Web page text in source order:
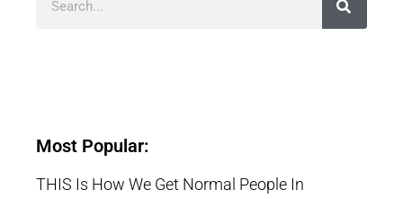
Most Popular:
THIS Is How We Get Normal People In